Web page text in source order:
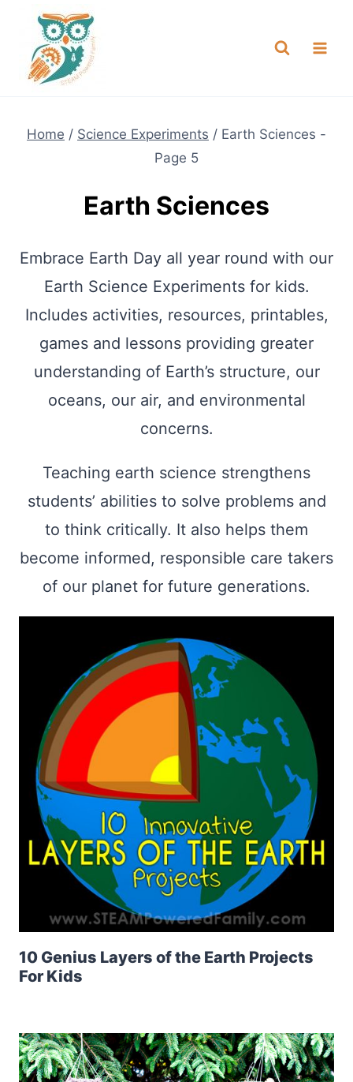
content
Home / Science Experiments / Earth Sciences -
Page 5
Earth Sciences
Embrace Earth Day all year round with our
Earth Science Experiments for kids.
Includes activities, resources, printables,
games and lessons providing greater
understanding of Earth’s structure, our
oceans, our air, and environmental
concerns.
Teaching earth science strengthens
students’ abilities to solve problems and
to think critically. It also helps them
become informed, responsible care takers
of our planet for future generations.
10 Genius Layers of the Earth Projects
For Kids
NEW! A full Flight Science Day
-already built for you!